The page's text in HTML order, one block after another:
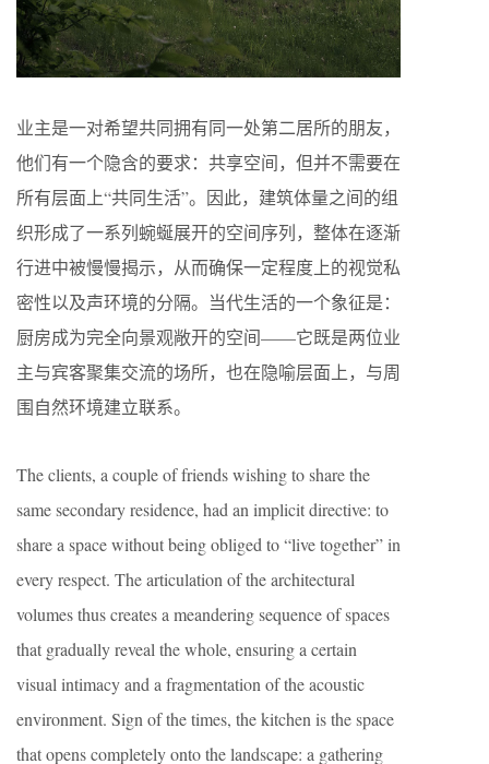
业主是一对希望共同拥有同一处第二居所的朋友，
他们有一个隐含的要求：共享空间，但并不需要在
所有层面上“共同生活”。因此，建筑体量之间的组
织形成了一系列蜿蜒展开的空间序列，整体在逐渐
行进中被慢慢揭示，从而确保一定程度上的视觉私
密性以及声环境的分隔。当代生活的一个象征是：
厨房成为完全向景观敞开的空间——它既是两位业
主与宾客聚集交流的场所，也在隐喻层面上，与周
围自然环境建立联系。
The clients, a couple of friends wishing to share the
same secondary residence, had an implicit directive: to
share a space without being obliged to “live together” in
every respect. The articulation of the architectural
volumes thus creates a meandering sequence of spaces
that gradually reveal the whole, ensuring a certain
visual intimacy and a fragmentation of the acoustic
environment. Sign of the times, the kitchen is the space
that opens completely onto the landscape: a gathering